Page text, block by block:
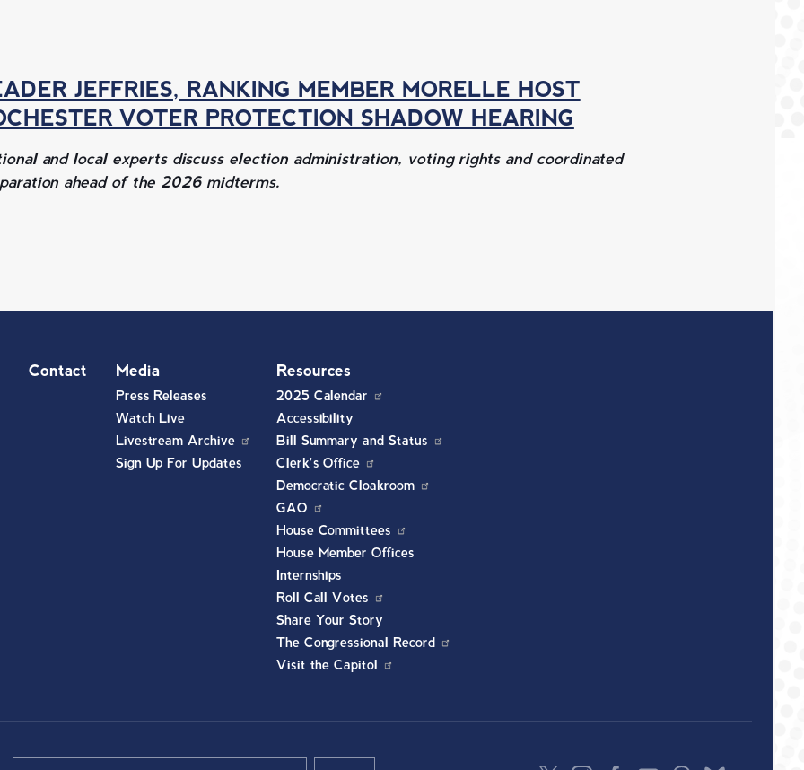
JEFFRIES, RANKING MEMBER MORELLE HOST
VOTER PROTECTION SHADOW HEARING
and local experts discuss election administration, voting rights and coordinated
ahead of the 2026 midterms.
Contact Media
Press Releases
Watch Live
Livestream Archive
Sign Up For Updates
Resources
2025 Calendar
Accessibility
Bill Summary and Status
Clerk's Office
Democratic Cloakroom
GAO
House Committees
House Member Offices
Internships
Roll Call Votes
Share Your Story
The Congressional Record
Visit the Capitol